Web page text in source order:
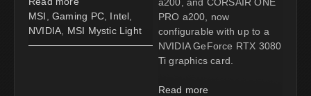
MSI
Gaming PC, Intel
NVIDIA
MSI Mystic Light
PRO a200, now
configurable with up to a
NVIDIA GeForce RTX 3080
Ti graphics card.
Read more